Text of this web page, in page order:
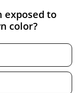
exposed to
color?